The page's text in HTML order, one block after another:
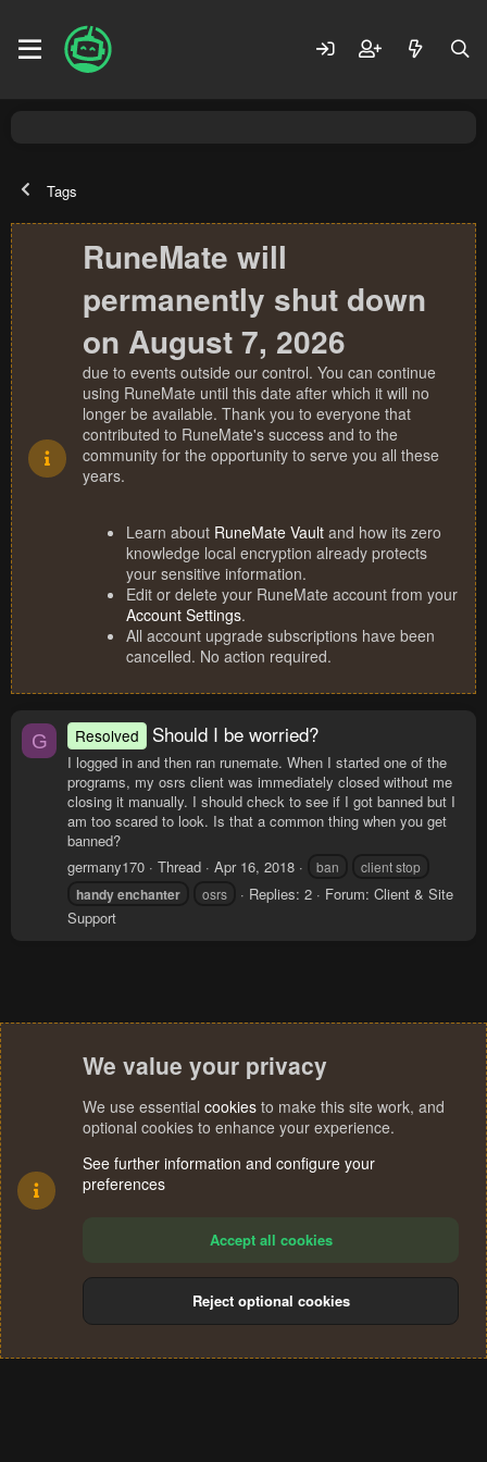
Tags
RuneMate will
permanently shut down
on August 7, 2026
due to events outside our control. You can continue
using RuneMate until this date after which it will no
longer be available. Thank you to everyone that
contributed to RuneMate's success and to the
community for the opportunity to serve you all these
years.
Learn about RuneMate Vault and how its zero
knowledge local encryption already protects
your sensitive information.
Edit or delete your RuneMate account from your
Account Settings.
All account upgrade subscriptions have been
cancelled. No action required.
G Resolved Should I be worried?
I logged in and then ran runemate. When I started one of the
programs, my osrs client was immediately closed without me
closing it manually. I should check to see if I got banned but I
am too scared to look. Is that a common thing when you get
banned?
germany170
Thread Apr 16, 2018 ban client stop
handyenchanter osrs Replies: 2 Forum: Client & Site
Support
Terms and rules Privacy policy Help
S
We value your privacy
We use essential cookies to make this site work, and
optional cookies to enhance your experience.
See further information and configure your
preferences
Accept all cookies
Reject optional cookies